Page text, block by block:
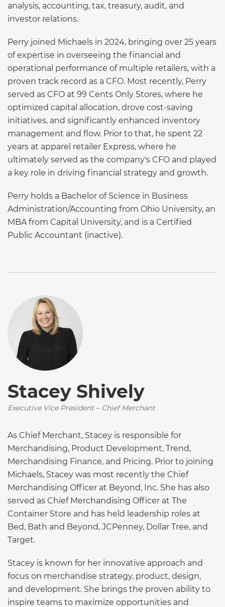
analysis, accounting, tax, treasury, audit, and
investor relations.
Perry joined Michaels in 2024, bringing over 25 years
of expertise in overseeing the financial and
operational performance of multiple retailers, with a
proven track record as a CFO. Most recently, Perry
served as CFO at 99 Cents Only Stores, where he
optimized capital allocation, drove cost-saving
initiatives, and significantly enhanced inventory
management and flow. Prior to that, he spent 22
years at apparel retailer Express, where he
ultimately served as the company's CFO and played
a key role in driving financial strategy and growth.
Perry holds a Bachelor of Science in Business
Administration/Accounting from Ohio University, an
MBA from Capital University, and is a Certified
Public Accountant (inactive).
Stacey Shively
Executive Vice President – Chief Merchant
As Chief Merchant, Stacey is responsible for
Merchandising, Product Development, Trend,
Merchandising Finance, and Pricing. Prior to joining
Michaels, Stacey was most recently the Chief
Merchandising Officer at Beyond, Inc. She has also
served as Chief Merchandising Officer at The
Container Store and has held leadership roles at
Bed, Bath and Beyond, JCPenney, Dollar Tree, and
Target.
Stacey is known for her innovative approach and
focus on merchandise strategy, product, design,
and development. She brings the proven ability to
inspire teams to maximize opportunities and